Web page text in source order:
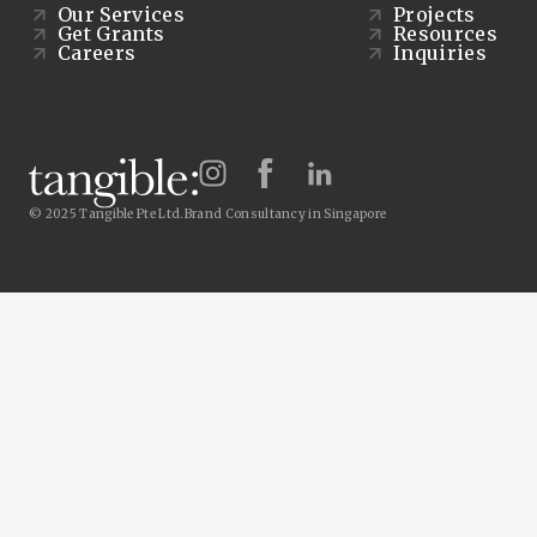
Our Services
Projects
Get Grants
Resources
Careers
Inquiries
© 2025 Tangible Pte Ltd.Brand Consultancy in Singapore